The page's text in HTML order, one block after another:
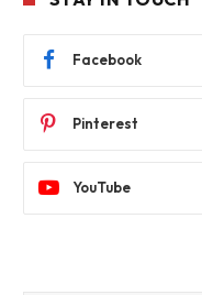
Facebook
Pinterest
YouTube